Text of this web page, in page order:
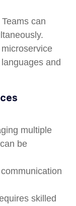
can
and
multiple
be
skilled